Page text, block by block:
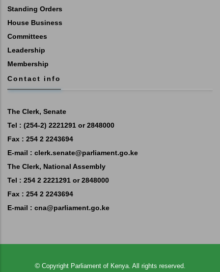
Standing Orders
House Business
Committees
Leadership
Membership
Contact info
The Clerk, Senate
Tel : (254-2) 2221291 or 2848000
Fax : 254 2 2243694
E-mail : clerk.senate@parliament.go.ke
The Clerk, National Assembly
Tel : 254 2 2221291 or 2848000
Fax : 254 2 2243694
E-mail : cna@parliament.go.ke
© Copyright Parliament of Kenya. All rights reserved.